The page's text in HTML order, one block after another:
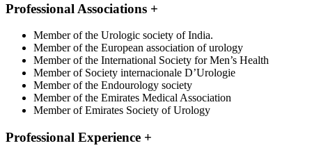
Professional Associations +
Member of the Urologic society of India.
Member of the European association of urology
Member of the International Society for Men’s Health
Member of Society internacionale D’Urologie
Member of the Endourology society
Member of the Emirates Medical Association
Member of Emirates Society of Urology
Professional Experience +